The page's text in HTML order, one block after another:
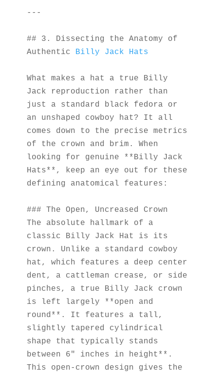
---
## 3. Dissecting the Anatomy of
Authentic Billy Jack Hats
What makes a hat a true Billy
Jack reproduction rather than
just a standard black fedora or
an unshaped cowboy hat? It all
comes down to the precise metrics
of the crown and brim. When
looking for genuine **Billy Jack
Hats**, keep an eye out for these
defining anatomical features:
### The Open, Uncreased Crown
The absolute hallmark of a
classic Billy Jack Hat is its
crown. Unlike a standard cowboy
hat, which features a deep center
dent, a cattleman crease, or side
pinches, a true Billy Jack crown
is left largely **open and
round**. It features a tall,
slightly tapered cylindrical
shape that typically stands
between 6" inches in height**.
This open-crown design gives the